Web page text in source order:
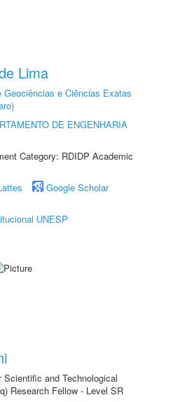
Lima
Geociências e Ciências Exatas
DE ENGENHARIA
Category: RDIDP Academic
Google Scholar
UNESP
Scientific and Technological
Research Fellow - Level SR